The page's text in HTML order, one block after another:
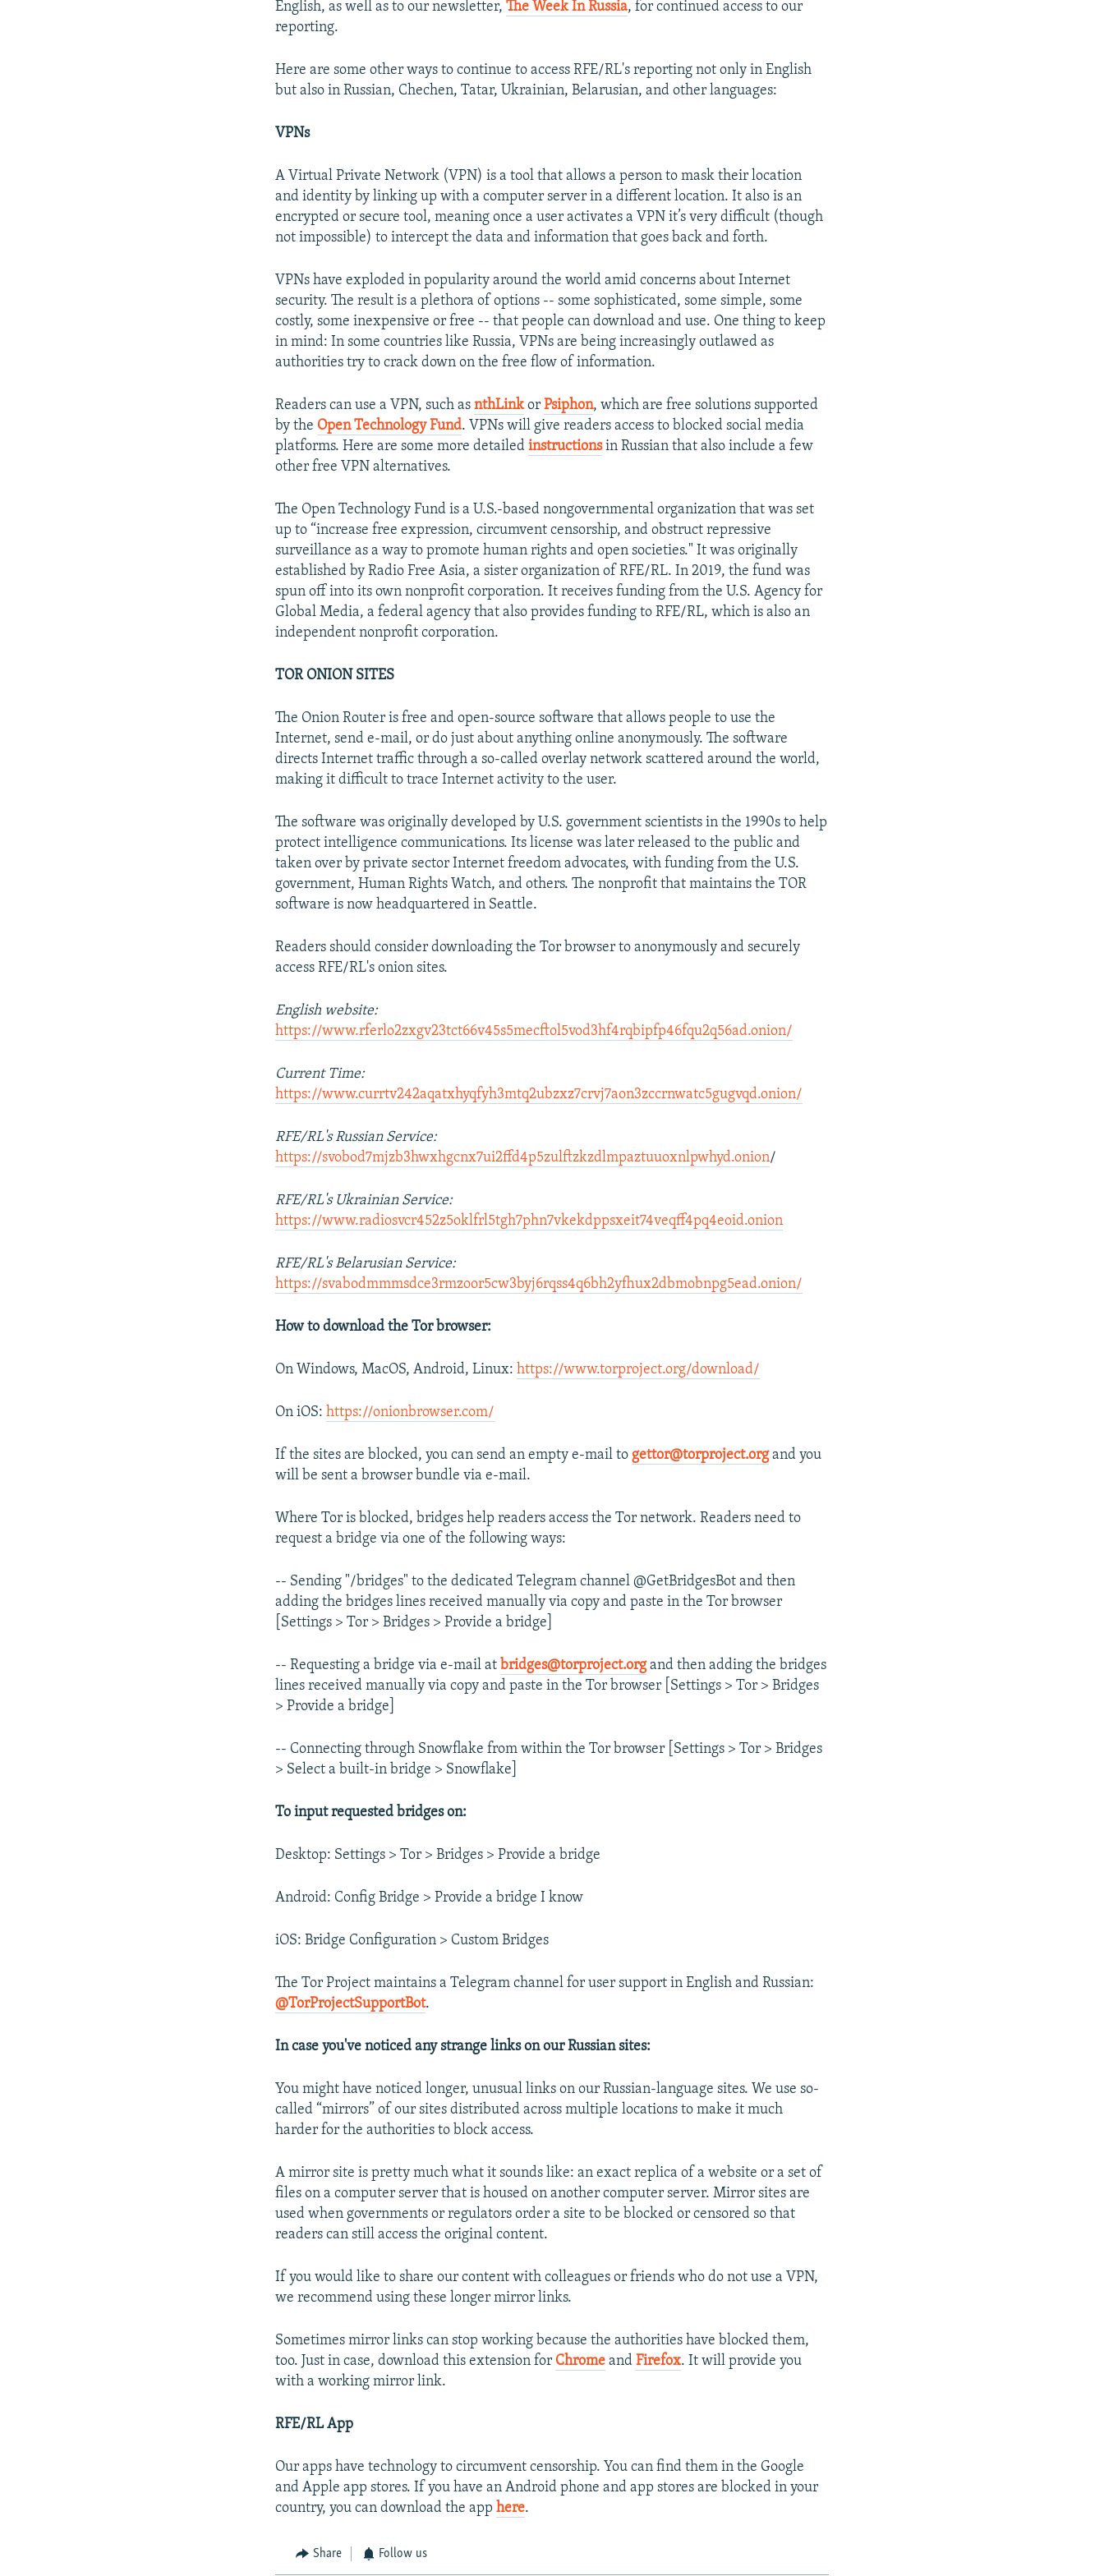
English, as well as to our newsletter,The Week In Russia, for continued access to our
reporting.
Here are some other ways to continue to access RFE/RL's reporting not only in English
but also in Russian, Chechen, Tatar, Ukrainian, Belarusian, and other languages:
VPNs
A Virtual Private Network (VPN) is a tool that allows a person to mask their location
and identity by linking up with a computer server in a different location. It also is an
encrypted or secure tool, meaning once a user activates a VPN it’s very difficult (though
not impossible) to intercept the data and information that goes back and forth.
VPNs have exploded in popularity around the world amid concerns about Internet
security. The result is a plethora of options -- some sophisticated, some simple, some
costly, some inexpensive or free -- that people can download and use. One thing to keep
in mind: In some countries like Russia, VPNs are being increasingly outlawed as
authorities try to crack down on the free flow of information.
Readers can use a VPN, such asnthLinkorPsiphon, which are free solutions supported
by the Open Technology Fund. VPNs will give readers access to blocked social media
platforms. Here are some more detailedinstructionsin Russian that also include a few
other free VPN alternatives.
The Open Technology Fund is a U.S.-based nongovernmental organization that was set
up to “increase free expression, circumvent censorship, and obstruct repressive
surveillance as a way to promote human rights and open societies." It was originally
established by Radio Free Asia, a sister organization of RFE/RL. In 2019, the fund was
spun off into its own nonprofit corporation. It receives funding from the U.S. Agency for
Global Media, a federal agency that also provides funding to RFE/RL, which is also an
independent nonprofit corporation.
TOR ONION SITES
The Onion Router is free and open-source software that allows people to use the
Internet, send e-mail, or do just about anything online anonymously. The software
directs Internet traffic through a so-called overlay network scattered around the world,
making it difficult to trace Internet activity to the user.
The software was originally developed by U.S. government scientists in the 1990s to help
protect intelligence communications. Its license was later released to the public and
taken over by private sector Internet freedom advocates, with funding from the U.S.
government, Human Rights Watch, and others. The nonprofit that maintains the TOR
software is now headquartered in Seattle.
Readers should consider downloading the Tor browser to anonymously and securely
access RFE/RL's onion sites.
English website:
https://www.rferlo2zxgv23tct66v45s5mecftol5vod3hf4rqbipfp46fqu2q56ad.onion/
Current Time:
https://www.currtv242aqatxhyqfyh3mtq2ubzxz7crvj7aon3zccrnwatc5gugvqd.onion/
RFE/RL's Russian Service:
https://svobod7mjzb3hwxhgcnx7ui2ffd4p5zulftzkzdlmpaztuuoxnlpwhyd.onion/
RFE/RL's Ukrainian Service:
https://www.radiosvcr452z5oklfrl5tgh7phn7vkekdppsxeit74veqff4pq4eoid.onion
RFE/RL's Belarusian Service:
https://svabodmmmsdce3rmzoor5cw3byj6rqss4q6bh2yfhux2dbmobnpg5ead.onion/
How to download the Tor browser:
On Windows, MacOS, Android, Linux:https://www.torproject.org/download/
On iOS:https://onionbrowser.com/
If the sites are blocked, you can send an empty e-mail togettor@torproject.organd you
will be sent a browser bundle via e-mail.
Where Tor is blocked, bridges help readers access the Tor network. Readers need to
request a bridge via one of the following ways:
-- Sending "/bridges" to the dedicated Telegram channel @GetBridgesBot and then
adding the bridges lines received manually via copy and paste in the Tor browser
[Settings > Tor > Bridges > Provide a bridge]
-- Requesting a bridge via e-mail at bridges@torproject.organd then adding the bridges
lines received manually via copy and paste in the Tor browser [Settings > Tor > Bridges
> Provide a bridge]
-- Connecting through Snowflake from within the Tor browser [Settings > Tor > Bridges
> Select a built-in bridge > Snowflake]
To input requested bridges on:
Desktop: Settings > Tor > Bridges > Provide a bridge
Android: Config Bridge > Provide a bridge I know
iOS: Bridge Configuration > Custom Bridges
The Tor Project maintains a Telegram channel for user support in English and Russian:
@TorProjectSupportBot.
In case you've noticed any strange links on our Russian sites:
You might have noticed longer, unusual links on our Russian-language sites. We use so-
called “mirrors” of our sites distributed across multiple locations to make it much
harder for the authorities to block access.
A mirror site is pretty much what it sounds like: an exact replica of a website or a set of
files on a computer server that is housed on another computer server. Mirror sites are
used when governments or regulators order a site to be blocked or censored so that
readers can still access the original content.
If you would like to share our content with colleagues or friends who do not use a VPN,
we recommend using these longer mirror links.
Sometimes mirror links can stop working because the authorities have blocked them,
too. Just in case, download this extension for Chrome andFirefox. It will provide you
with a working mirror link.
RFE/RL App
Our apps have technology to circumvent censorship. You can find them in the Google
and Apple app stores. If you have an Android phone and app stores are blocked in your
country, you can download the app here.
Share Follow us